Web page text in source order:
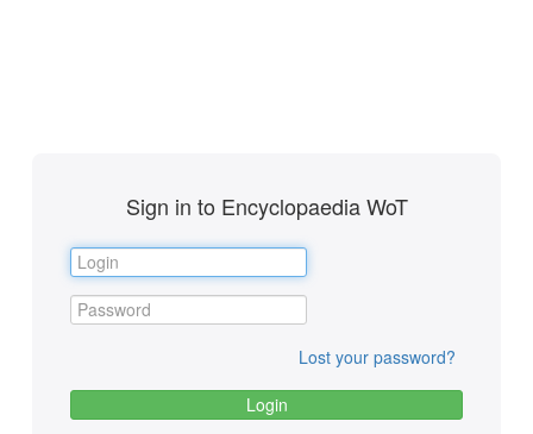
Sign in to Encyclopaedia WoT
Lost your password?